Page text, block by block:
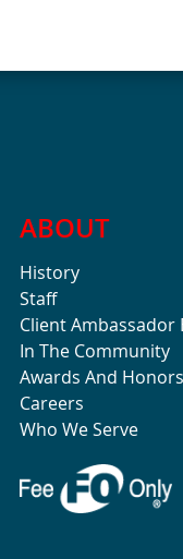
ABOUT
History
Staff
Client Ambassador
In The Community
Awards And Honors
Careers
Who We Serve